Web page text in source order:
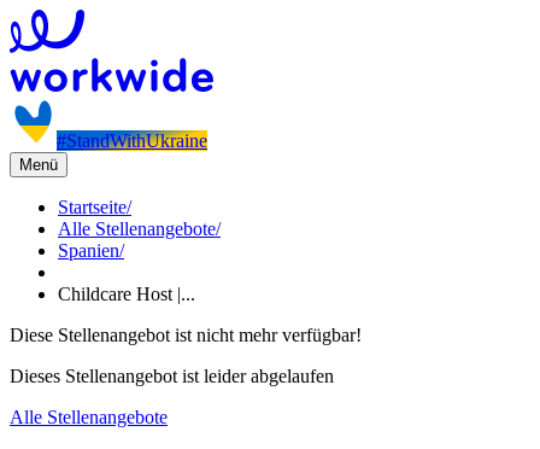
#StandWithUkraine
Menü
Startseite/
Alle Stellenangebote/
Spanien/
Childcare Host |...
Diese Stellenangebot ist nicht mehr verfügbar!
Dieses Stellenangebot ist leider abgelaufen
Alle Stellenangebote